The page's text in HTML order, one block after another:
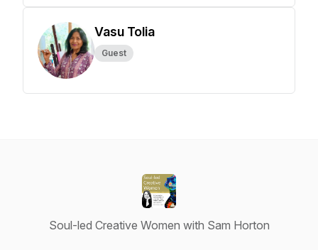
Vasu Tolia
Guest
Soul-led Creative Women with Sam Horton